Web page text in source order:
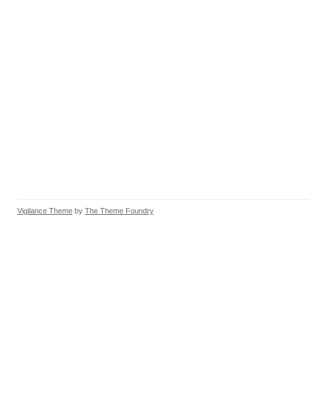
Vigilance Theme by The Theme Foundry